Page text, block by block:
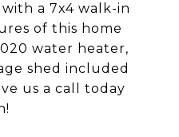
a 7x4 walk-in
of this home
water heater,
shed included
us a call today